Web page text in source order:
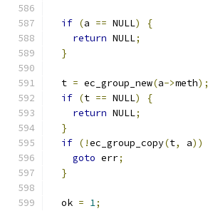
if (a == NULL)
{
return NULL;
}
  t
= ec_group_new(a->meth);
if (t == NULL)
{
return NULL;
}
if (!ec_group_copy(t, a))
goto err;
}
  ok
= 1;